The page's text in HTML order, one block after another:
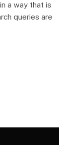
a way that is
queries are